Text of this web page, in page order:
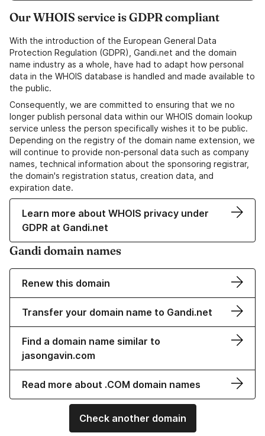
Our WHOIS service is GDPR compliant
With the introduction of the European General Data
Protection Regulation (GDPR), Gandi.net and the domain
name industry as a whole, have had to adapt how personal
data in the WHOIS database is handled and made available to
the public.
Consequently, we are committed to ensuring that we no
longer publish personal data within our WHOIS domain lookup
service unless the person specifically wishes it to be public.
Depending on the registry of the domain name extension, we
will continue to provide non-personal data such as company
names, technical information about the sponsoring registrar,
the domain's registration status, creation data, and
expiration date.
Learn more about WHOIS privacy under
GDPR at Gandi.net
Gandi domain names
Renew this domain
Transfer your domain name to Gandi.net
Find a domain name similar to
jasongavin.com
Read more about .COM domain names
Check another domain